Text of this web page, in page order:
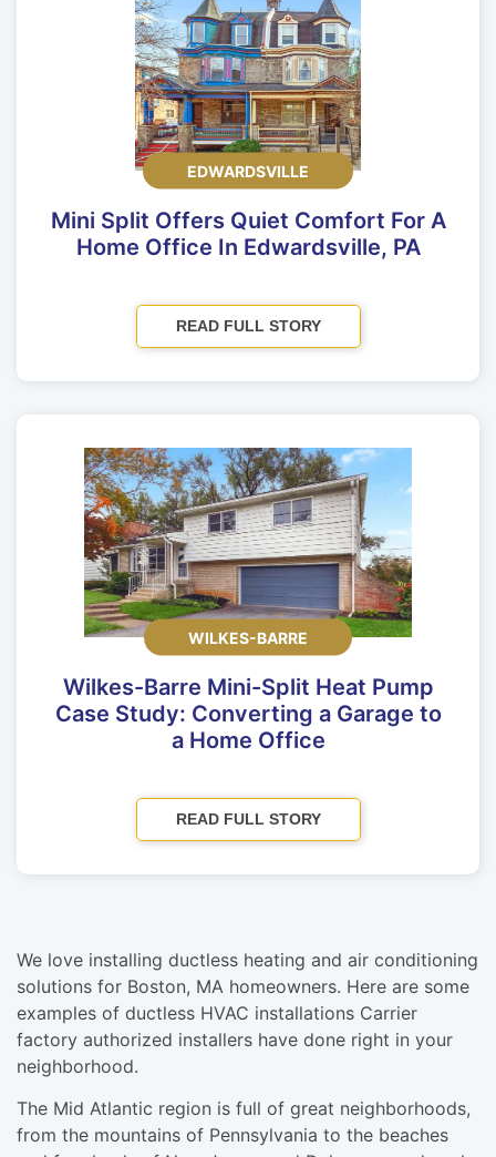
EDWARDSVILLE
Mini Split Offers Quiet Comfort For A
Home Office In Edwardsville, PA
READ FULL STORY
WILKES-BARRE
Wilkes-Barre Mini-Split Heat Pump
Case Study: Converting a Garage to
a Home Office
READ FULL STORY
We love installing ductless heating and air conditioning
solutions for Boston, MA homeowners. Here are some
examples of ductless HVAC installations Carrier
factory authorized installers have done right in your
neighborhood.
The Mid Atlantic region is full of great neighborhoods,
from the mountains of Pennsylvania to the beaches